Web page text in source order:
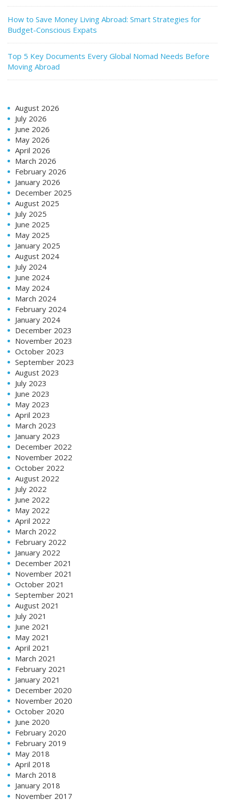
How to Save Money Living Abroad: Smart Strategies for
Budget-Conscious Expats
Top 5 Key Documents Every Global Nomad Needs Before
Moving Abroad
August 2026
July 2026
June 2026
May 2026
April 2026
March 2026
February 2026
January 2026
December 2025
August 2025
July 2025
June 2025
May 2025
January 2025
August 2024
July 2024
June 2024
May 2024
March 2024
February 2024
January 2024
December 2023
November 2023
October 2023
September 2023
August 2023
July 2023
June 2023
May 2023
April 2023
March 2023
January 2023
December 2022
November 2022
October 2022
August 2022
July 2022
June 2022
May 2022
April 2022
March 2022
February 2022
January 2022
December 2021
November 2021
October 2021
September 2021
August 2021
July 2021
June 2021
May 2021
April 2021
March 2021
February 2021
January 2021
December 2020
November 2020
October 2020
June 2020
February 2020
February 2019
May 2018
April 2018
March 2018
January 2018
November 2017